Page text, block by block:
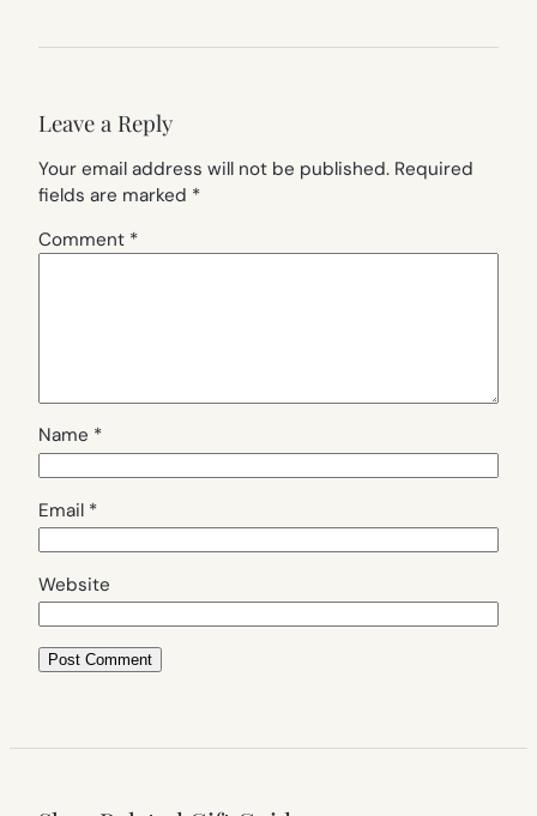
Leave a Reply
Your email address will not be published. Required
fields are marked *
Comment *
Name *
Email *
Website